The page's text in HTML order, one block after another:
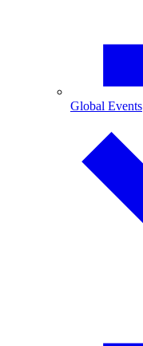
Global Events